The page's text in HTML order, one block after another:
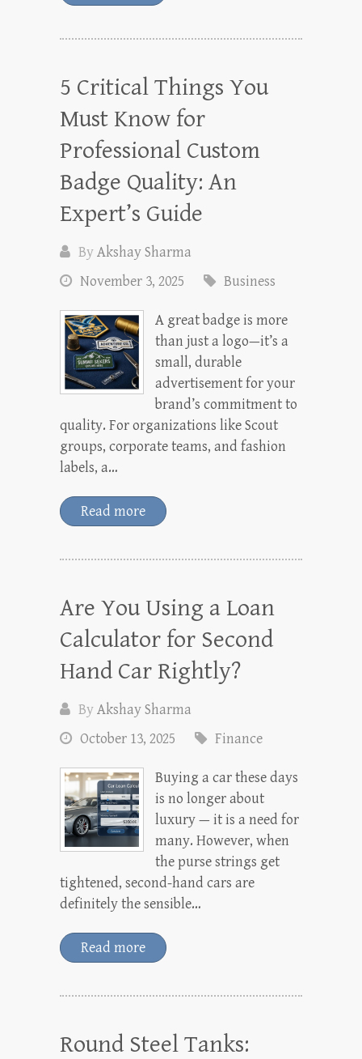
5 Critical Things You
Must Know for
Professional Custom
Badge Quality: An
Expert’s Guide
ByAkshay Sharma
November 3, 2025
Business
A great badge is more
than just a logo—it’s a
small, durable
advertisement for your
brand’s commitment to
quality. For organizations like Scout
groups, corporate teams, and fashion
labels, a…
Read more
Are You Using a Loan
Calculator for Second
Hand Car Rightly?
ByAkshay Sharma
October 13, 2025
Finance
Buying a car these days
is no longer about
luxury — it is a need for
many. However, when
the purse strings get
tightened, second-hand cars are
definitely the sensible…
Read more
Round Steel Tanks: